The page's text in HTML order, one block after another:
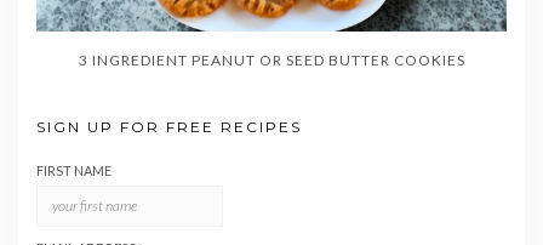
3 INGREDIENT PEANUT OR SEED BUTTER COOKIES
SIGN UP FOR FREE RECIPES
FIRST NAME